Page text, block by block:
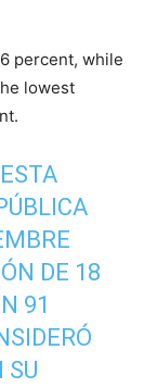
percent, while
lowest
DE 18
91
SU